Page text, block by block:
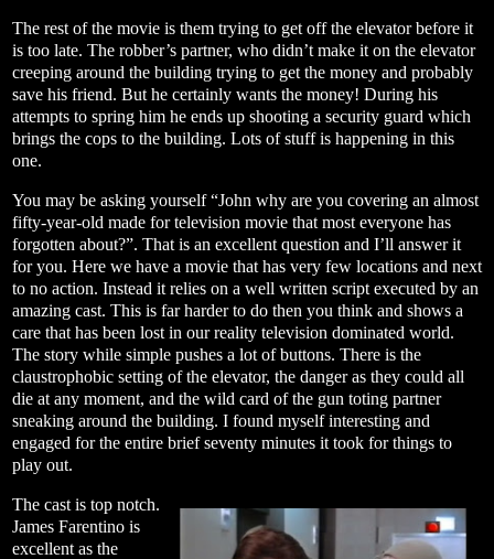
The rest of the movie is them trying to get off the elevator before it
is too late. The robber’s partner, who didn’t make it on the elevator
creeping around the building trying to get the money and probably
save his friend. But he certainly wants the money! During his
attempts to spring him he ends up shooting a security guard which
brings the cops to the building. Lots of stuff is happening in this
one.
You may be asking yourself “John why are you covering an almost
fifty-year-old made for television movie that most everyone has
forgotten about?”. That is an excellent question and I’ll answer it
for you. Here we have a movie that has very few locations and next
to no action. Instead it relies on a well written script executed by an
amazing cast. This is far harder to do then you think and shows a
care that has been lost in our reality television dominated world.
The story while simple pushes a lot of buttons. There is the
claustrophobic setting of the elevator, the danger as they could all
die at any moment, and the wild card of the gun toting partner
sneaking around the building. I found myself interesting and
engaged for the entire brief seventy minutes it took for things to
play out.
The cast is top notch.
James Farentino is
excellent as the